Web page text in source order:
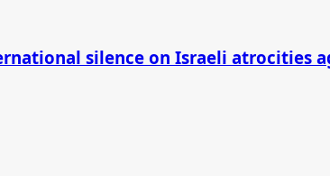
silence on Israeli atrocities